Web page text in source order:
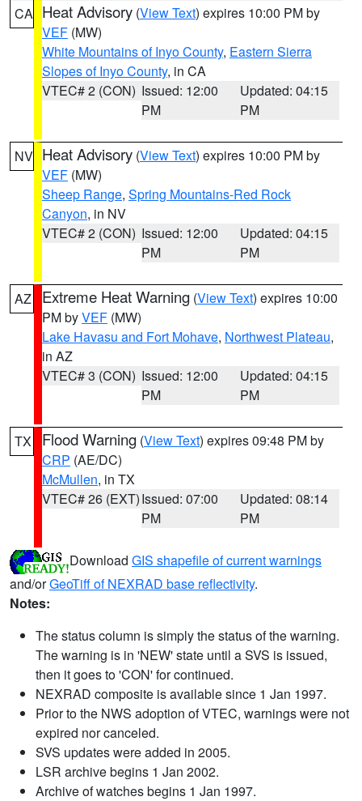
CA Heat Advisory (View Text) expires 10:00 PM by
VEF (MW)
White Mountains of Inyo County, Eastern Sierra
Slopes of Inyo County, in CA
VTEC# 2 (CON) Issued: 12:00
PM
Updated: 04:15
PM
NV Heat Advisory (View Text) expires 10:00 PM by
VEF (MW)
Sheep Range, Spring Mountains-Red Rock
Canyon, in NV
VTEC# 2 (CON) Issued: 12:00
PM
Updated: 04:15
PM
AZ Extreme Heat Warning (View Text) expires 10:00
PM byVEF (MW)
Lake Havasu and Fort Mohave, Northwest Plateau,
in AZ
VTEC# 3 (CON) Issued: 12:00
PM
Updated: 04:15
PM
TX Flood Warning (View Text) expires 09:48 PM by
CRP (AE/DC)
McMullen, in TX
VTEC# 26 (EXT)Issued: 07:00
PM
Updated: 08:14
PM
Download GIS shapefile of current warnings
and/orGeoTiff of NEXRAD base reflectivity.
Notes:
The status column is simply the status of the warning.
The warning is in 'NEW' state until a SVS is issued,
then it goes to 'CON' for continued.
NEXRAD composite is available since 1 Jan 1997.
Prior to the NWS adoption of VTEC, warnings were not
expired nor canceled.
SVS updates were added in 2005.
LSR archive begins 1 Jan 2002.
Archive of watches begins 1 Jan 1997.